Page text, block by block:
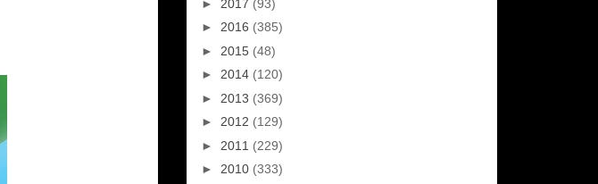
► 2017 (93)
► 2016 (385)
► 2015 (48)
► 2014 (120)
► 2013 (369)
► 2012 (129)
► 2011 (229)
► 2010 (333)